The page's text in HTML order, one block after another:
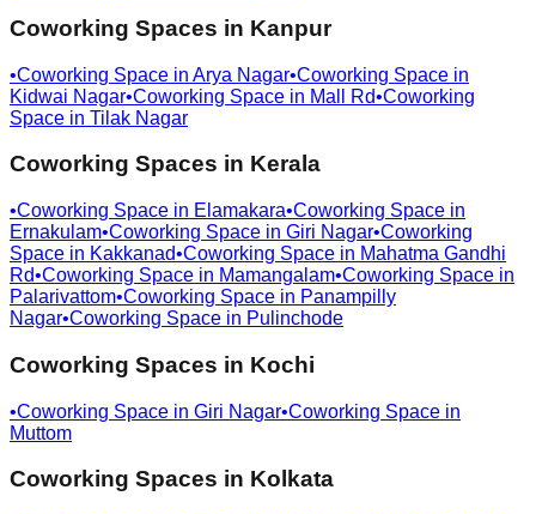
Coworking Spaces in Kanpur
•Coworking Space in Arya Nagar•Coworking Space in
Kidwai Nagar•Coworking Space in Mall Rd•Coworking
Space in Tilak Nagar
Coworking Spaces in Kerala
•Coworking Space in Elamakara•Coworking Space in
Ernakulam•Coworking Space in Giri Nagar•Coworking
Space in Kakkanad•Coworking Space in Mahatma Gandhi
Rd•Coworking Space in Mamangalam•Coworking Space in
Palarivattom•Coworking Space in Panampilly
Nagar•Coworking Space in Pulinchode
Coworking Spaces in Kochi
•Coworking Space in Giri Nagar•Coworking Space in
Muttom
Coworking Spaces in Kolkata